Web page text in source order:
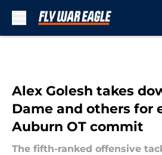
Alex Golesh takes
Dame and others for
Auburn OT commit
The fifth-ranked offensive